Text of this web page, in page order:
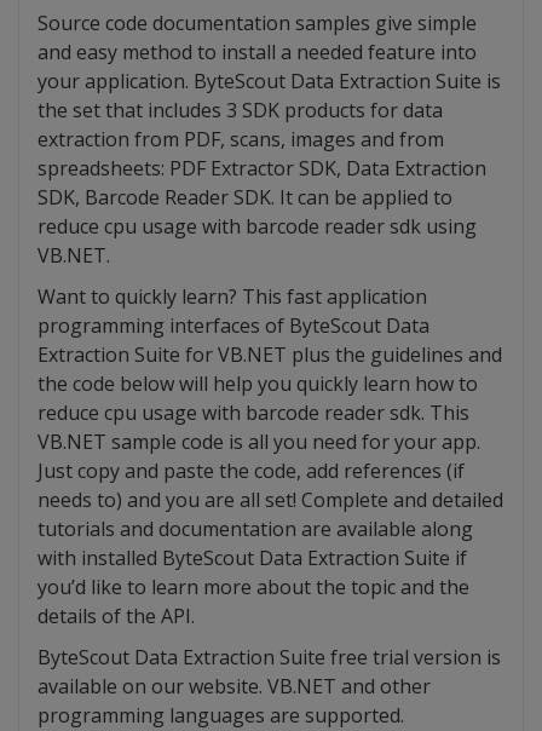
Source code documentation samples give simple
and easy method to install a needed feature into
your application. ByteScout Data Extraction Suite is
the set that includes 3 SDK products for data
extraction from PDF, scans, images and from
spreadsheets: PDF Extractor SDK, Data Extraction
SDK, Barcode Reader SDK. It can be applied to
reduce cpu usage with barcode reader sdk using
VB.NET.
Want to quickly learn? This fast application
programming interfaces of ByteScout Data
Extraction Suite for VB.NET plus the guidelines and
the code below will help you quickly learn how to
reduce cpu usage with barcode reader sdk. This
VB.NET sample code is all you need for your app.
Just copy and paste the code, add references (if
needs to) and you are all set! Complete and detailed
tutorials and documentation are available along
with installed ByteScout Data Extraction Suite if
you’d like to learn more about the topic and the
details of the API.
ByteScout Data Extraction Suite free trial version is
available on our website. VB.NET and other
programming languages are supported.